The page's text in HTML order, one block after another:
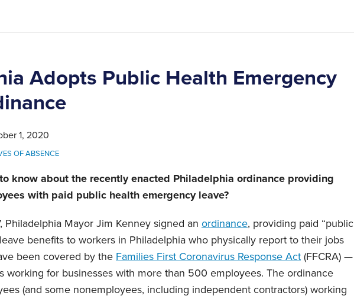
Adopts Public Health Emergency
1, 2020
OF ABSENCE
know about the recently enacted Philadelphia ordinance providing
with paid public health emergency leave?
Philadelphia Mayor Jim Kenney signed an ordinance, providing paid “public
benefits to workers in Philadelphia who physically report to their jobs
been covered by the Families First Coronavirus Response Act (FFCRA) —
working for businesses with more than 500 employees. The ordinance
(and some nonemployees, including independent contractors) working